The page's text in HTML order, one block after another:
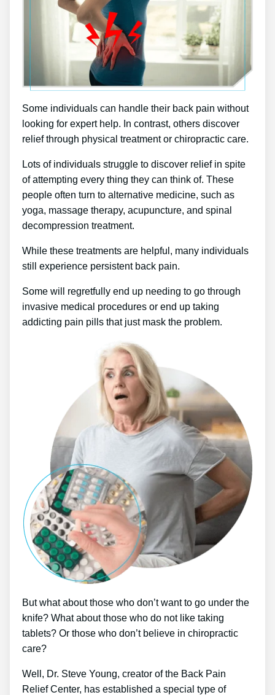
Some individuals can handle their back pain without
looking for expert help. In contrast, others discover
relief through physical treatment or chiropractic care.
Lots of individuals struggle to discover relief in spite
of attempting every thing they can think of. These
people often turn to alternative medicine, such as
yoga, massage therapy, acupuncture, and spinal
decompression treatment.
While these treatments are helpful, many individuals
still experience persistent back pain.
Some will regretfully end up needing to go through
invasive medical procedures or end up taking
addicting pain pills that just mask the problem.
But what about those who don’t want to go under the
knife? What about those who do not like taking
tablets? Or those who don’t believe in chiropractic
care?
Well, Dr. Steve Young, creator of the Back Pain
Relief Center, has established a special type of